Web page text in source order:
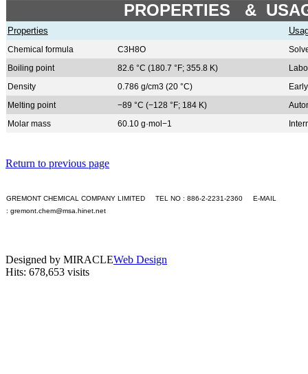
+Q
+R
+T
+V
+W
Application
Languages
English
GO
PROPERTIES &
Properties
Chemical formula C3H8O
Boiling point
82.6 °C (180.7 °F; 355.8 K)
Density
0.786 g/cm3 (20 °C)
Melting point
−89 °C (−128 °F; 184 K)
Molar mass
60.10 g·mol−1
Return to previous page
GREMONT CHEMICAL COMPANY LIMITED TEL NO : 886-2-2231-2360 E-MAIL
: gremont.chem@msa.hinet.net
Designed by MIRACLEWeb Design
Hits: 678,653 visits